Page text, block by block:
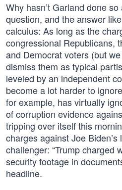
Why hasn’t Garland done so
question, and the answer
calculus: As long as the
congressional Republicans,
and Democrat voters (but
dismiss them as typical
leveled by an independent
become a lot harder to
for example, has virtually
of corruption evidence
tripping over itself this
charges against Joe
challenger: “Trump charged
security footage in
headline.